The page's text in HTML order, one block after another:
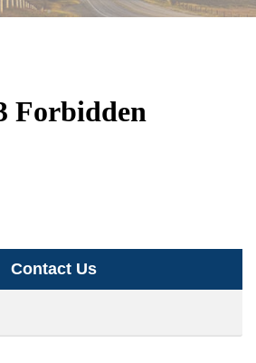
Contact Us